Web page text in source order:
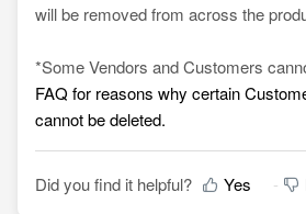
will be removed from across the
*Some Vendors and Customers
FAQ for reasons why certain
cannot be deleted.
Did you find it helpful? Yes